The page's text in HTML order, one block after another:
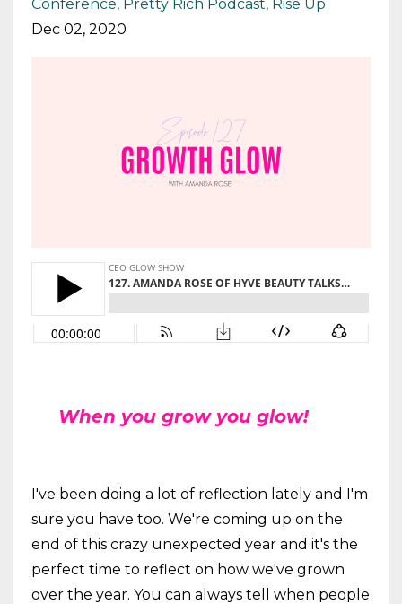
Conference Pretty Rich Podcast Rise Up
Dec 02, 2020
When you grow you glow!
I've been doing a lot of reflection lately and I'm
sure you have too. We're coming up on the
end of this crazy unexpected year and it's the
perfect time to reflect on how we've grown
over the year. You can always tell when people